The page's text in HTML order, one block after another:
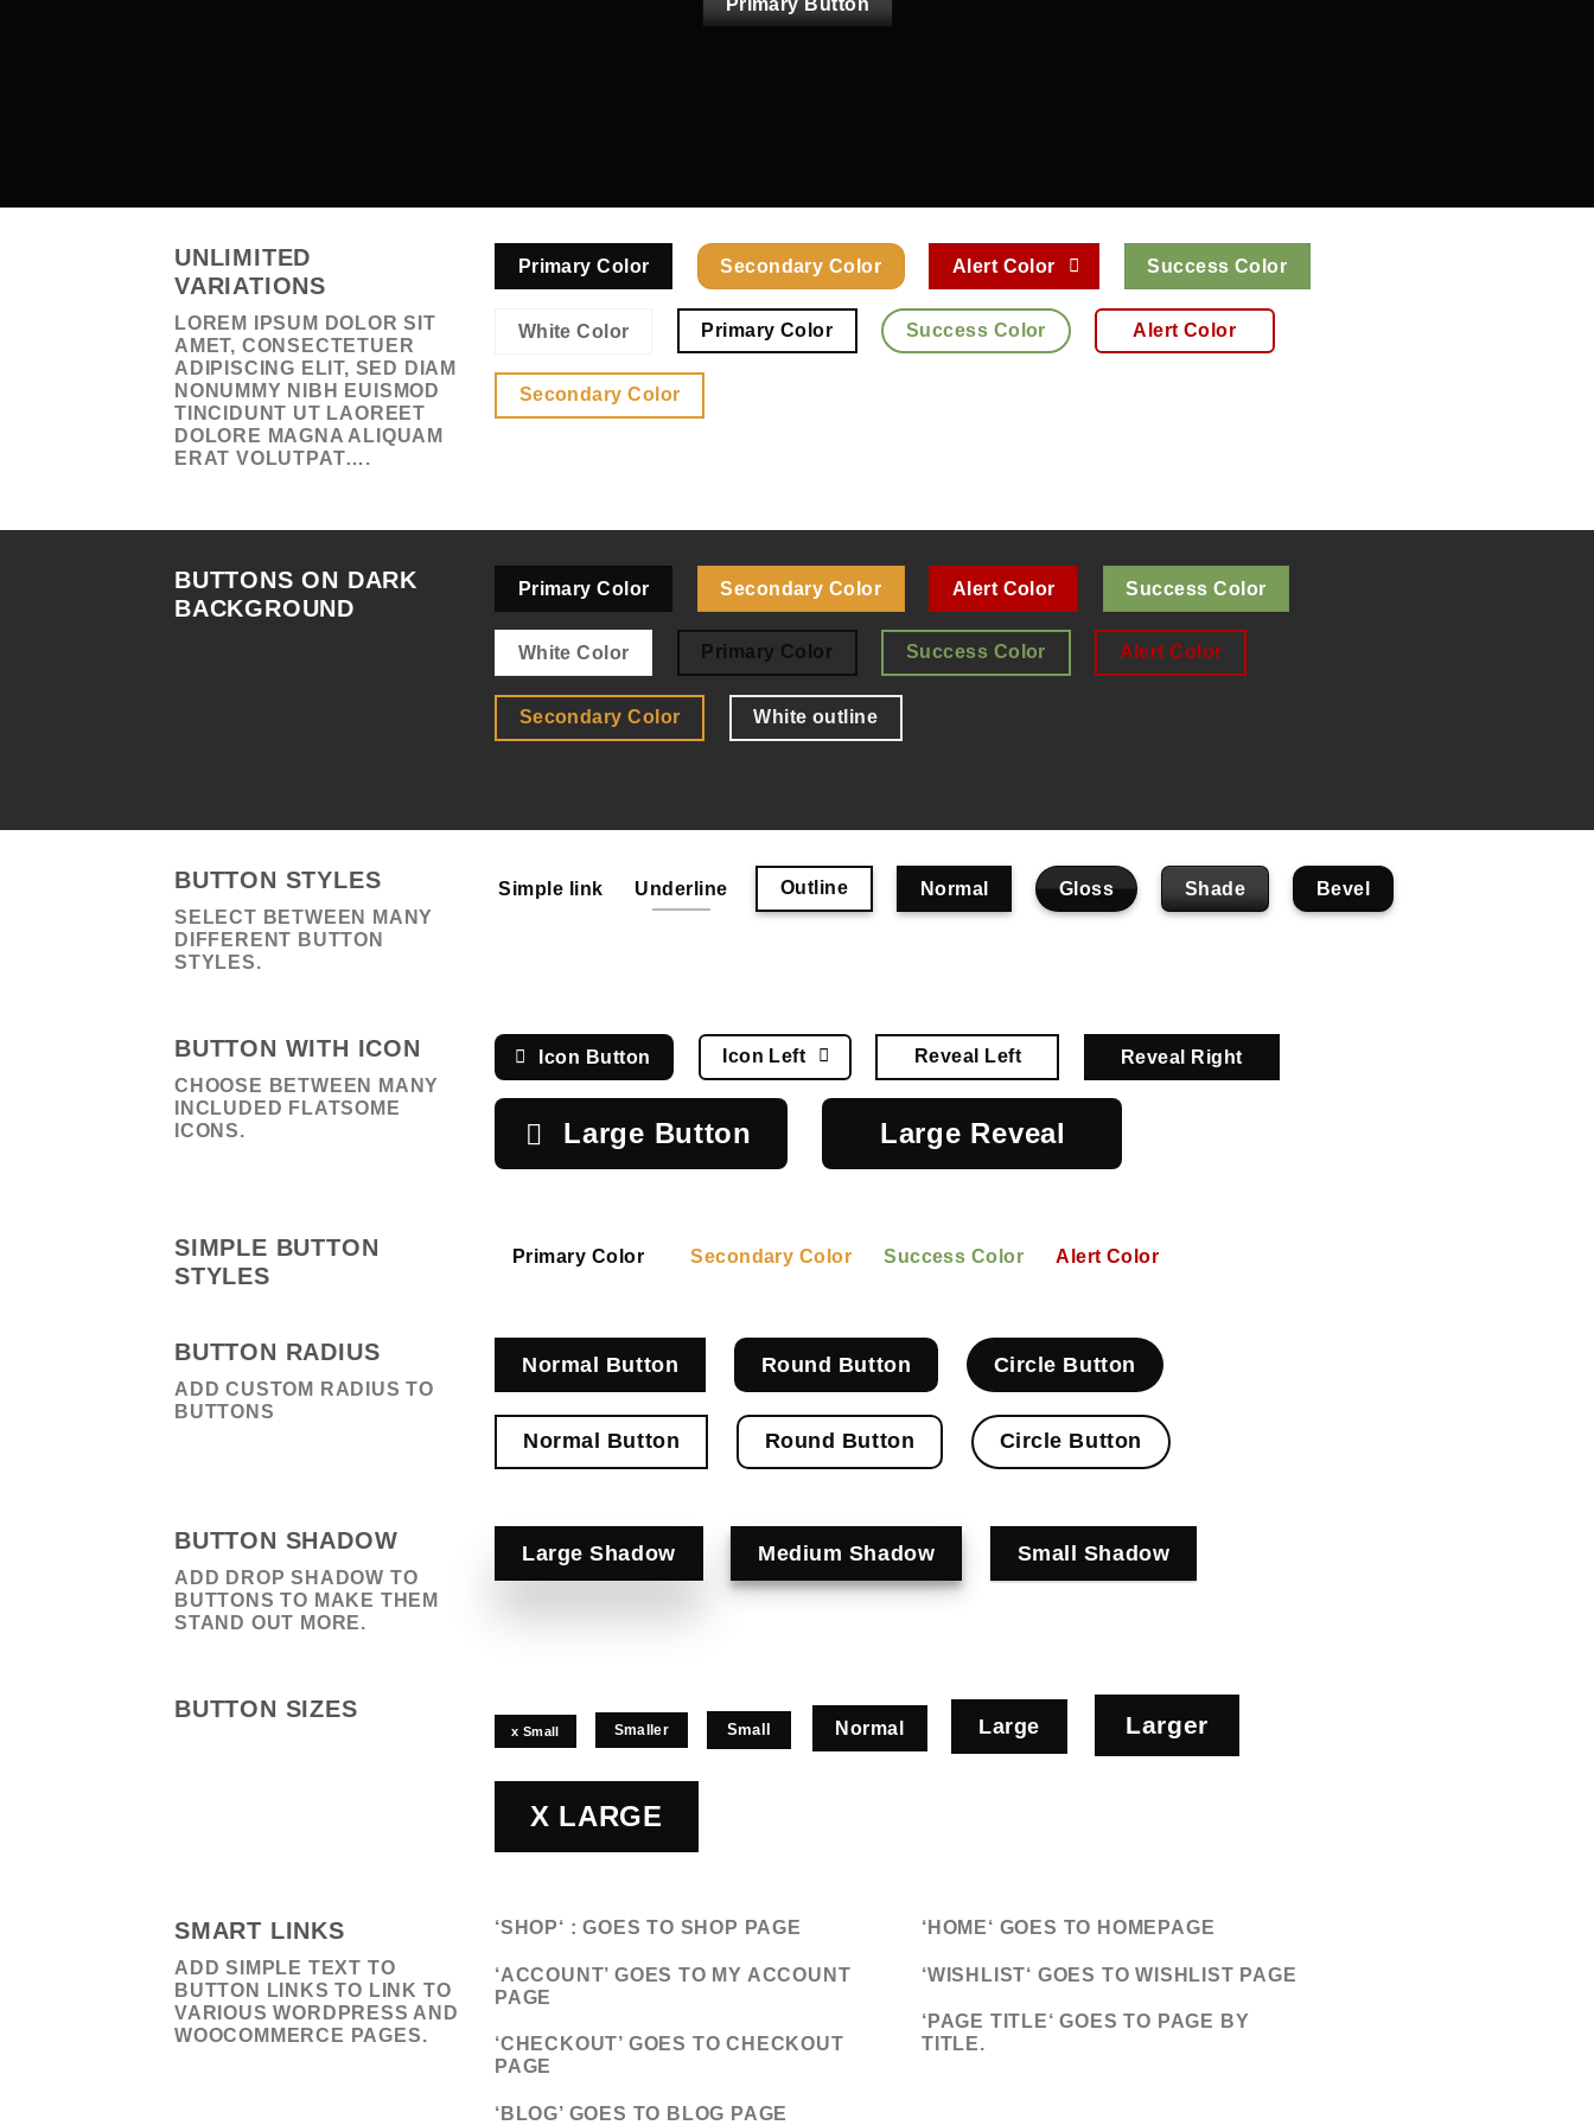
UNLIMITED
VARIATIONS
LOREM IPSUM DOLOR SIT
AMET, CONSECTETUER
ADIPISCING ELIT, SED DIAM
NONUMMY NIBH EUISMOD
TINCIDUNT UT LAOREET
DOLORE MAGNA ALIQUAM
ERAT VOLUTPAT….
Primary Color Secondary Color Alert Color Success Color
White Color Primary Color Success Color Alert Color
Secondary Color
BUTTONS ON DARK
BACKGROUND
Primary Color Secondary Color Alert Color Success Color
White Color Primary Color Success Color Alert Color
Secondary Color White outline
BUTTON STYLES
SELECT BETWEEN MANY
DIFFERENT BUTTON
STYLES.
Simple link Underline Outline Normal Gloss Shade Bevel
BUTTON WITH ICON
CHOOSE BETWEEN MANY
INCLUDED FLATSOME
ICONS.
Icon Button Icon Left Reveal Left Reveal Right
Large Button Large Reveal
SIMPLE BUTTON
STYLES
Primary Color Secondary Color Success Color Alert Color
BUTTON RADIUS
ADD CUSTOM RADIUS TO
BUTTONS
Normal Button Round Button Circle Button
Normal Button Round Button Circle Button
BUTTON SHADOW
ADD DROP SHADOW TO
BUTTONS TO MAKE THEM
STAND OUT MORE.
Large Shadow Medium Shadow Small Shadow
BUTTON SIZES
x Small Smaller Small Normal Large Larger
X LARGE
SMART LINKS
ADD SIMPLE TEXT TO
BUTTON LINKS TO LINK TO
VARIOUS WORDPRESS AND
WOOCOMMERCE PAGES.
‘SHOP‘ : GOES TO SHOP PAGE
‘ACCOUNT’ GOES TO MY ACCOUNT
PAGE
‘CHECKOUT’ GOES TO CHECKOUT
PAGE
‘ BLOG’GOES TO BLOG PAGE
‘ HOME‘ GOES TO HOMEPAGE
‘WISHLIST‘ GOES TO WISHLIST PAGE
‘ PAGE TITLE‘ GOES TO PAGE BY
TITLE.